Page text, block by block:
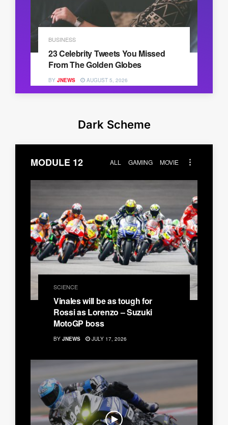
BUSINESS
23 Celebrity Tweets You Missed
From The Golden Globes
BY JNEWS AUGUST 5, 2026
Dark Scheme
MODULE 12 ALL GAMING MOVIE
SCIENCE
Vinales will be as tough for
Rossi as Lorenzo – Suzuki
MotoGP boss
BY JNEWS JULY 17, 2026